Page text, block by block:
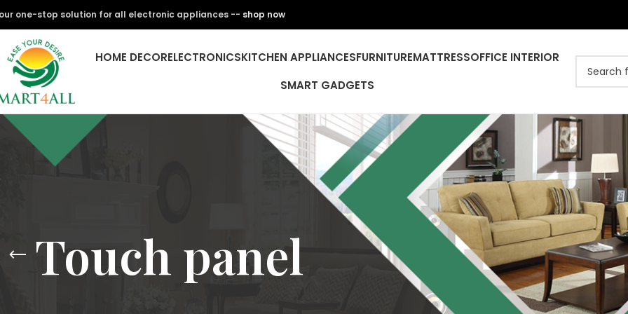
one-stop solution for all electronic appliances -- shop now
HOME DECORELECTRONICSKITCHEN APPLIANCESFURNITUREMATTRESSOFFICE INTERIOR
SMART GADGETS
Touch panel